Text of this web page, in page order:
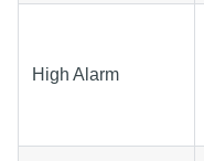
High Alarm